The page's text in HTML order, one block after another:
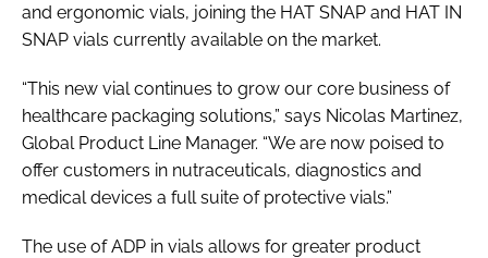
and ergonomic vials, joining the HAT SNAP and HAT IN
SNAP vials currently available on the market.
“This new vial continues to grow our core business of
healthcare packaging solutions,” says Nicolas Martinez,
Global Product Line Manager. “We are now poised to
offer customers in nutraceuticals, diagnostics and
medical devices a full suite of protective vials.”
The use of ADP in vials allows for greater product